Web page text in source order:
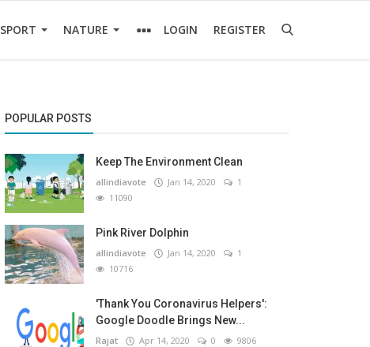
SPORT NATURE LOGIN REGISTER
POPULAR POSTS
Keep The Environment Clean
allindiavote Jan 14, 2020
1
11090
Pink River Dolphin
allindiavote Jan 14, 2020
1
10716
'Thank You Coronavirus Helpers':
Google Doodle Brings New...
Rajat Apr 14, 2020 0 9806